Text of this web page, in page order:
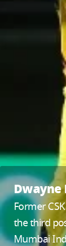
Dwayne
Former
the third
Mumbai